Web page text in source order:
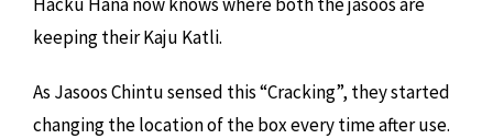
Hacku Hana now knows where both the jasoos are
keeping their Kaju Katli.
As Jasoos Chintu sensed this “Cracking”, they started
changing the location of the box every time after use.